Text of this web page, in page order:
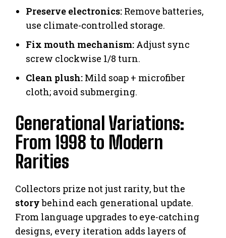
Preserve electronics: Remove batteries,
use climate-controlled storage.
Fix mouth mechanism: Adjust sync
screw clockwise 1/8 turn.
Clean plush: Mild soap + microfiber
cloth; avoid submerging.
Generational Variations:
From 1998 to Modern
Rarities
Collectors prize not just rarity, but the
storybehind each generational update.
From language upgrades to eye-catching
designs, every iteration adds layers of